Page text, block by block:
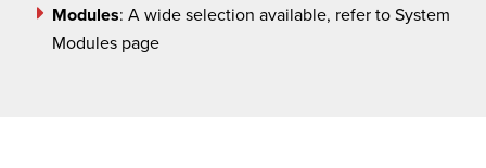
Modules: A wide selection available, refer to System
Modules page